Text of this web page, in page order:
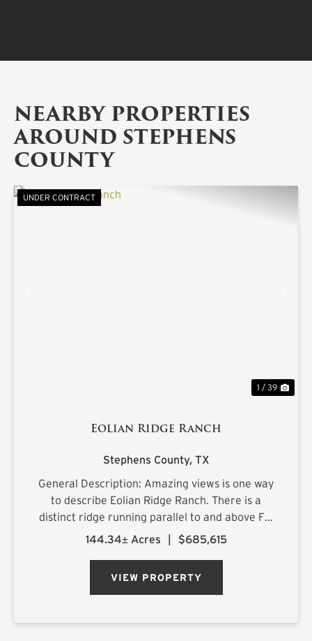
NEARBY PROPERTIES
AROUND STEPHENS
COUNTY
UNDER CONTRACT
1 / 39
Eolian Ridge Ranch
Stephens County, TX
General Description: Amazing views is one way
to describe Eolian Ridge Ranch. There is a
distinct ridge running parallel to and above FM
576 creating a high plateau. The landscape is
144.34± Acres | $685,615
VIEW PROPERTY